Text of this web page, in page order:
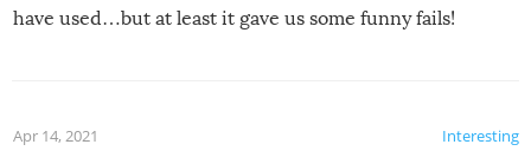
have used…but at least it gave us some funny fails!
Interesting
Apr 14, 2021